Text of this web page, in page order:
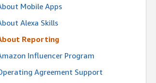
Mobile Apps
Alexa Skills
Reporting
Influencer Program
Agreement Support